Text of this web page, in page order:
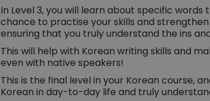
In Level 3, you will learn about specific
chance to practise your skills and
ensuring that you truly understand the ins
This will help with Korean writing skills and
even with native speakers!
This is the final level in your Korean course,
Korean in day-to-day life and truly